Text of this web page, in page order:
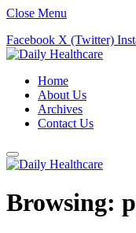
Close Menu
Facebook X (Twitter)
Home
About Us
Archives
Contact Us
Browsing: